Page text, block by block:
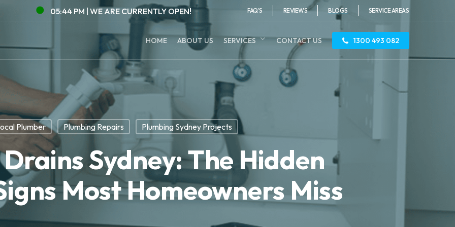
05:45 PM | WE ARE CURRENTLY OPEN! FAQ’S REVIEWS BLOGS SERVICE AREAS
HOME ABOUT US SERVICES CONTACT US 1300 493 082
Plumber Plumbing Repairs Plumbing Sydney Projects
Sydney: The Hidden
Most Homeowners Miss